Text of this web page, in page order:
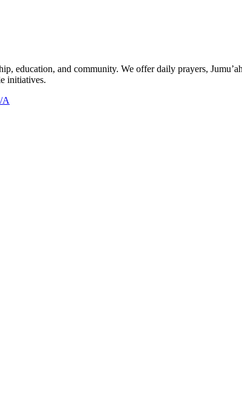
education, and community. We offer daily prayers,
initiatives.
A